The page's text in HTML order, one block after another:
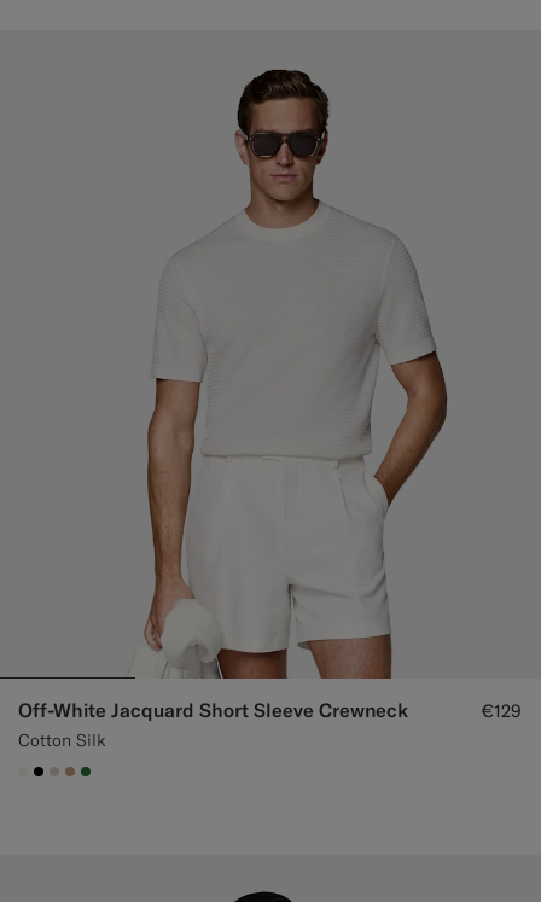
Off-White Jacquard Short Sleeve Crewneck
Cotton Silk
€129
#F1EFE8
#000000
#D7D1C3
#C4A181
#227038